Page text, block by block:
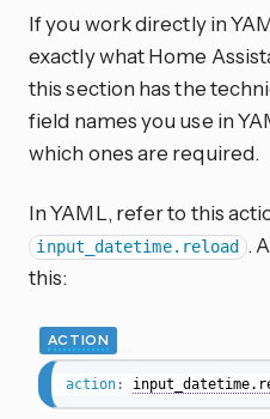
If you work directly in
exactly what Home
this section has the
field names you use in
which ones are required.
In YAML, refer to this
input_datetime.reload .
this:
ACTION
action: